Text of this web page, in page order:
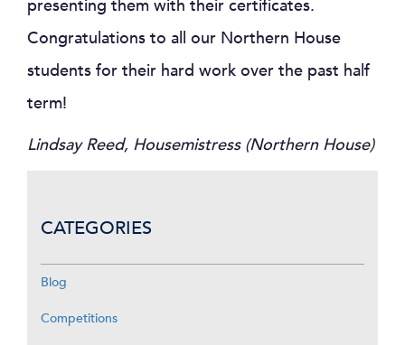
presenting them with their certificates.
Congratulations to all our Northern House
students for their hard work over the past half
term!
Lindsay Reed, Housemistress (Northern House)
CATEGORIES
Blog
Competitions